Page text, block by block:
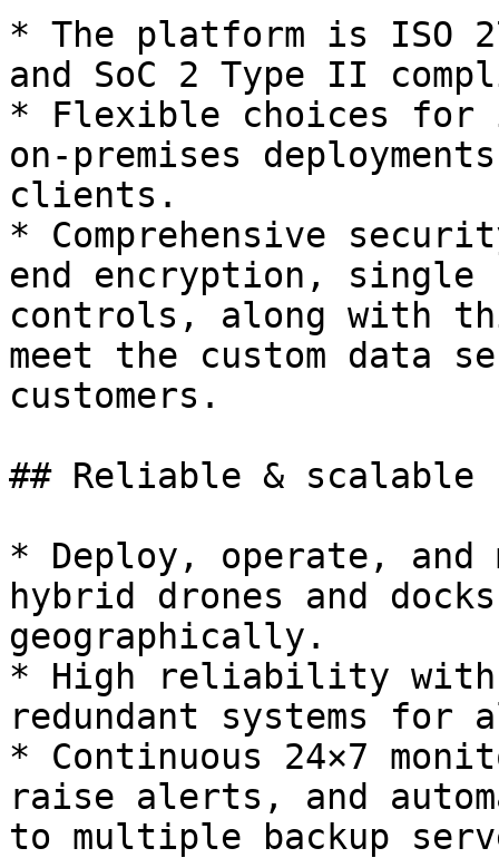
* The platform is ISO
and SoC 2 Type II
* Flexible choices for
on-premises
clients.
* Comprehensive
end encryption,
controls, along with
meet the custom data
customers.
## Reliable & scalable
* Deploy, operate, and
hybrid drones and
geographically.
* High reliability with
redundant systems
* Continuous 24×7
raise alerts, and
to multiple backup